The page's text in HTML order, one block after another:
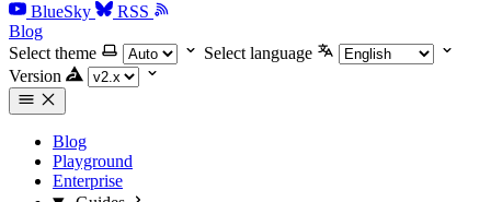
BlueSky
RSS
Blog
Select theme
Select language
Version
Blog
Playground
Enterprise